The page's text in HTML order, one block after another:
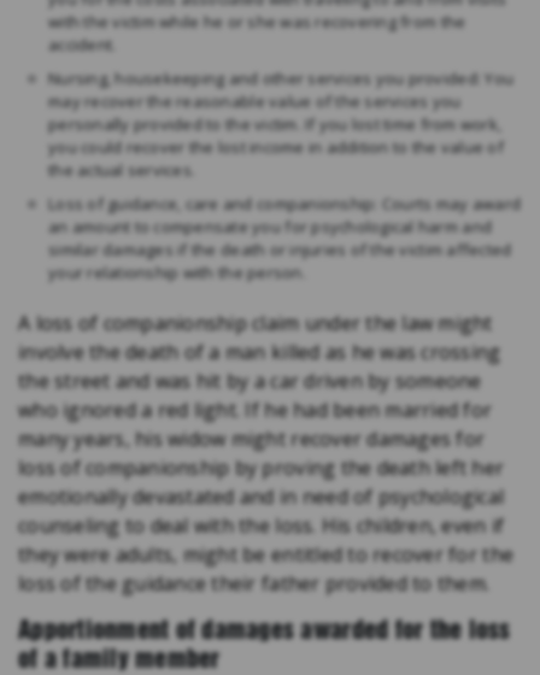
with the victim while he or she was recovering from the
accident.
Nursing, housekeeping and other services you provided: You
may recover the reasonable value of the services you
personally provided to the victim. If you lost time from work,
you could recover the lost income in addition to the value of
the actual services.
Loss of guidance, care and companionship: Courts may award
an amount to compensate you for psychological harm and
similar damages if the death or injuries of the victim affected
your relationship with the person.
A loss of companionship claim under the law might
involve the death of a man killed as he was crossing
the street and was hit by a car driven by someone
who ignored a red light. If he had been married for
many years, his widow might recover damages for
loss of companionship by proving the death left her
emotionally devastated and in need of psychological
counseling to deal with the loss. His children, even if
they were adults, might be entitled to recover for the
loss of the guidance their father provided to them.
Apportionment of damages awarded for the loss
of a family member